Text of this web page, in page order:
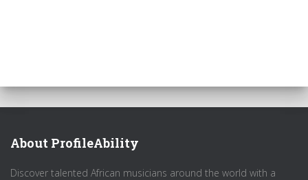
About ProfileAbility
Discover talented African musicians around the world with a